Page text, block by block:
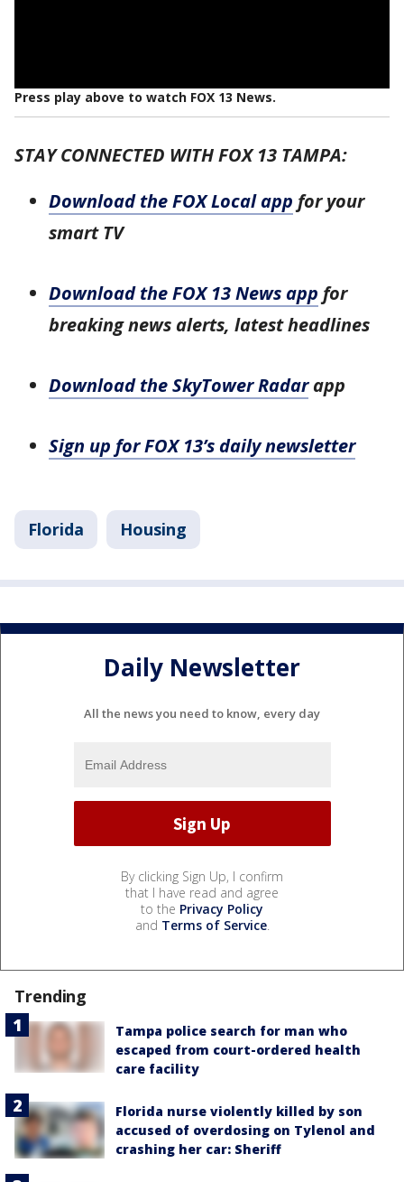
Press play above to watch FOX 13 News.
STAY CONNECTED WITH FOX 13 TAMPA:
Download the FOX Local app for your
smart TV
Download the FOX 13 News app for
breaking news alerts, latest headlines
Download the SkyTower Radarapp
Sign up for FOX 13’s daily newsletter
Florida Housing
Daily Newsletter
All the news you need to know, every day
By clicking Sign Up, I confirm
that I have read and agree
to the Privacy Policy
and Terms of Service.
Trending
Tampa police search for man who
escaped from court-ordered health
care facility
Florida nurse violently killed by son
accused of overdosing on Tylenol and
crashing her car: Sheriff